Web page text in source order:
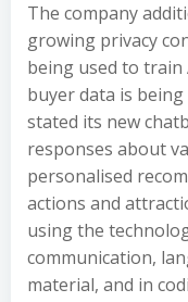
The company
growing privacy
being used to train
buyer data is
stated its new
responses about
personalised
actions and
using the
communication,
material, and in